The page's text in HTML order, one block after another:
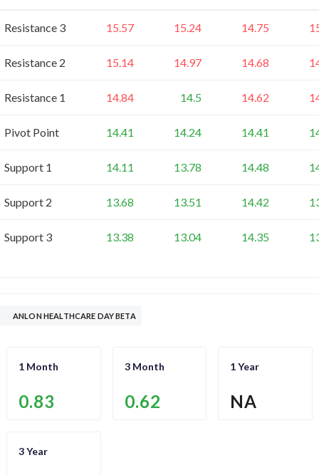
Resistance 3 15.57 15.24 14.75
Resistance 2 15.14 14.97 14.68
Resistance 1 14.84 14.5 14.62
Pivot Point 14.41 14.24 14.41
Support 1 14.11 13.78 14.48
Support 2 13.68 13.51 14.42
Support 3 13.38 13.04 14.35
ANLON HEALTHCARE DAY BETA
1 Month
0.83
3 Month
0.62
1 Year
NA
3 Year